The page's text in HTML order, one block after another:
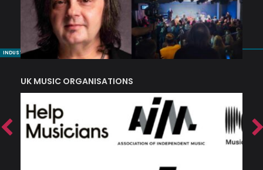
INDUSTRY NUGGETS
UK MUSIC ORGANISATIONS